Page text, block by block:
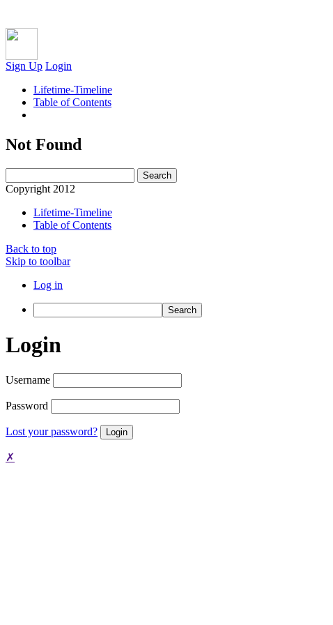
Sign Up Login
Lifetime-Timeline
Table of Contents
Not Found
Copyright 2012
Lifetime-Timeline
Table of Contents
Back to top
Skip to toolbar
Log in
Search
Login
Username
Password
Lost your password?
✗